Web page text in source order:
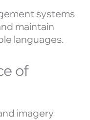
systems
maintain
languages.
of
imagery